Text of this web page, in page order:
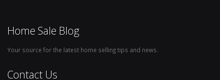
Home Sale Blog
Your source for the latest home selling tips and news.
Contact Us